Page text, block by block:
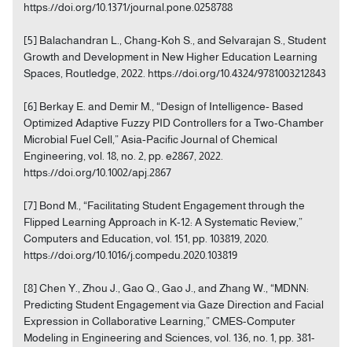
https://doi.org/10.1371/journal.pone.0258788
[5] Balachandran L., Chang-Koh S., and Selvarajan S., Student
Growth and Development in New Higher Education Learning
Spaces, Routledge, 2022. https://doi.org/10.4324/9781003212843
[6] Berkay E. and Demir M., “Design of Intelligence‐ Based
Optimized Adaptive Fuzzy PID Controllers for a Two-Chamber
Microbial Fuel Cell,” Asia‐Pacific Journal of Chemical
Engineering, vol. 18, no. 2, pp. e2867, 2022.
https://doi.org/10.1002/apj.2867
[7] Bond M., “Facilitating Student Engagement through the
Flipped Learning Approach in K-12: A Systematic Review,”
Computers and Education, vol. 151, pp. 103819, 2020.
https://doi.org/10.1016/j.compedu.2020.103819
[8] Chen Y., Zhou J., Gao Q., Gao J., and Zhang W., “MDNN:
Predicting Student Engagement via Gaze Direction and Facial
Expression in Collaborative Learning,” CMES-Computer
Modeling in Engineering and Sciences, vol. 136, no. 1, pp. 381-